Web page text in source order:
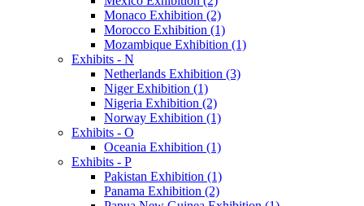
Monaco Exhibition (2)
Morocco Exhibition (1)
Mozambique Exhibition (1)
Exhibits - N
Netherlands Exhibition (3)
Niger Exhibition (1)
Nigeria Exhibition (2)
Norway Exhibition (1)
Exhibits - O
Oceania Exhibition (1)
Exhibits - P
Pakistan Exhibition (1)
Panama Exhibition (2)